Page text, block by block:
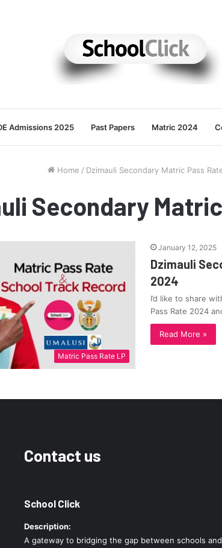
Admissions 2025 Past Papers Matric 2024
Home / Dzimauli Secondary Matric Pass
Secondary
Matric Pass Rate LP
January 12, 2025
Dzimauli
2024
I’d like to share
Pass Rate 2024
Read More »
Contact us
School Click
Description:
A gateway to bridging the gap between schools and